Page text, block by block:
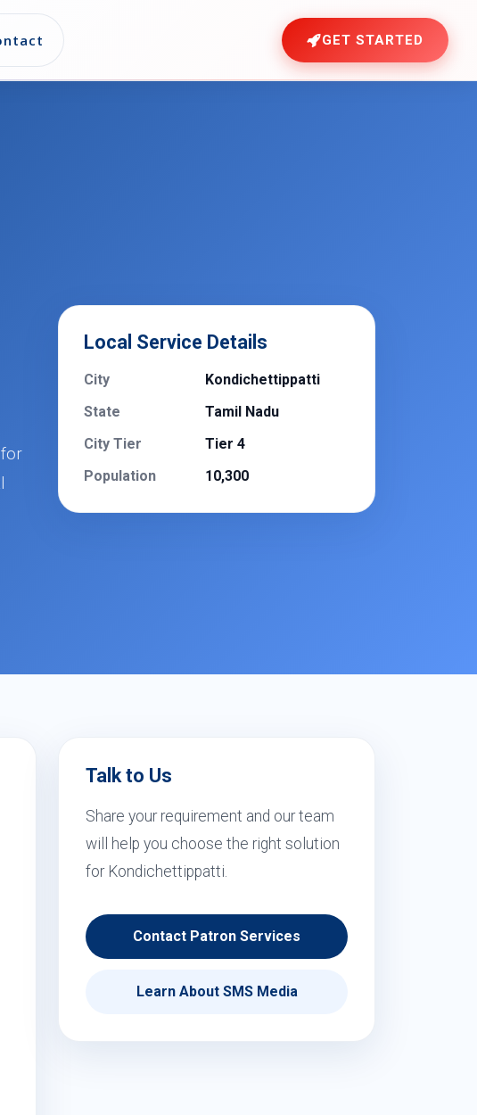
GET STARTED
Local Service Details
City
Kondichettippatti
State
Tamil Nadu
City Tier
Tier 4
Population
10,300
Talk to Us
Share your requirement and our team
will help you choose the right solution
for Kondichettippatti.
Contact Patron Services
Learn About SMS Media